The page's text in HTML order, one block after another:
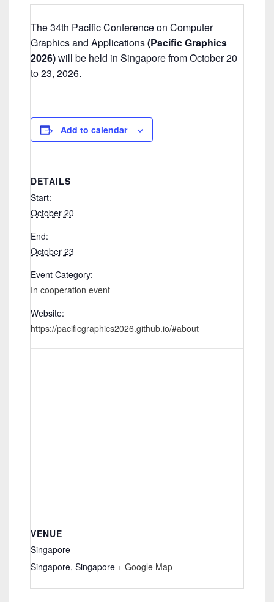
The 34th Pacific Conference on Computer
Graphics and Applications(Pacific Graphics
2026)will be held in Singapore from October 20
to 23, 2026.
Add to calendar
DETAILS
Start:
October 20
End:
October 23
Event Category:
In cooperation event
Website:
https://pacificgraphics2026.github.io/#about
VENUE
Singapore
Singapore, Singapore + Google Map